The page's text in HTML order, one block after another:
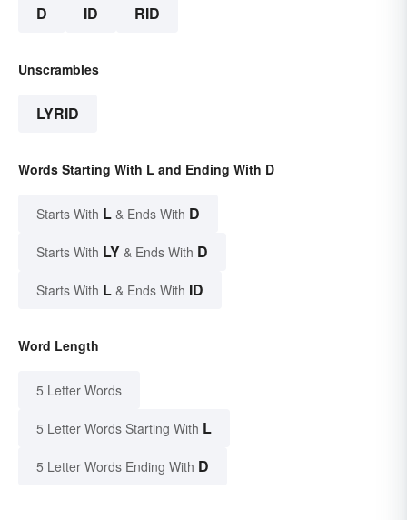
D ID RID
Unscrambles
LYRID
Words Starting With L and Ending With D
Starts With L & Ends With D
Starts With LY & Ends With D
Starts With L & Ends With ID
Word Length
5 Letter Words
5 Letter Words Starting With L
5 Letter Words Ending With D